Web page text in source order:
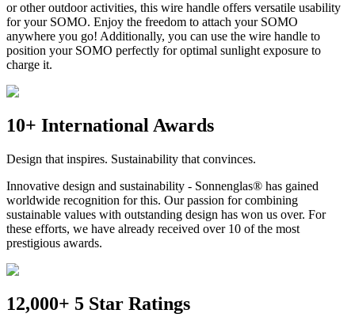
or other outdoor activities, this wire handle offers versatile usability
for your SOMO. Enjoy the freedom to attach your SOMO
anywhere you go! Additionally, you can use the wire handle to
position your SOMO perfectly for optimal sunlight exposure to
charge it.
10+ International Awards
Design that inspires. Sustainability that convinces.
Innovative design and sustainability - Sonnenglas® has gained
worldwide recognition for this. Our passion for combining
sustainable values with outstanding design has won us over. For
these efforts, we have already received over 10 of the most
prestigious awards.
12,000+ 5 Star Ratings